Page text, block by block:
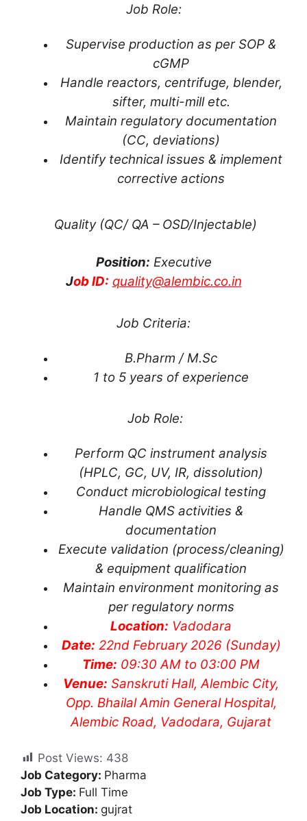
Job Role:
Supervise production as per SOP &
cGMP
Handle reactors, centrifuge, blender,
sifter, multi-mill etc.
Maintain regulatory documentation
(CC, deviations)
Identify technical issues & implement
corrective actions
Quality (QC/ QA – OSD/Injectable)
Position: Executive
Job ID: quality@alembic.co.in
Job Criteria:
B.Pharm / M.Sc
1 to 5 years of experience
Job Role:
Perform QC instrument analysis
(HPLC, GC, UV, IR, dissolution)
Conduct microbiological testing
Handle QMS activities &
documentation
Execute validation (process/cleaning)
& equipment qualification
Maintain environment monitoring as
per regulatory norms
Location: Vadodara
Date: 22nd February 2026 (Sunday)
Time: 09:30 AM to 03:00 PM
Venue: Sanskruti Hall, Alembic City,
Opp. Bhailal Amin General Hospital,
Alembic Road, Vadodara, Gujarat
Post Views: 438
Job Category: Pharma
Job Type: Full Time
Job Location: gujrat